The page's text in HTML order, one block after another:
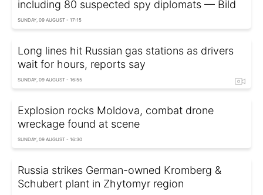
including 80 suspected spy diplomats — Bild
SUNDAY, 09 AUGUST - 17:15
Long lines hit Russian gas stations as drivers
wait for hours, reports say
SUNDAY, 09 AUGUST - 16:55
Explosion rocks Moldova, combat drone
wreckage found at scene
SUNDAY, 09 AUGUST - 16:30
Russia strikes German-owned Kromberg &
Schubert plant in Zhytomyr region